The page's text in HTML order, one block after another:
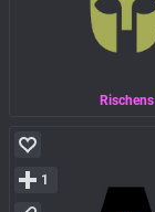
Rischens
1